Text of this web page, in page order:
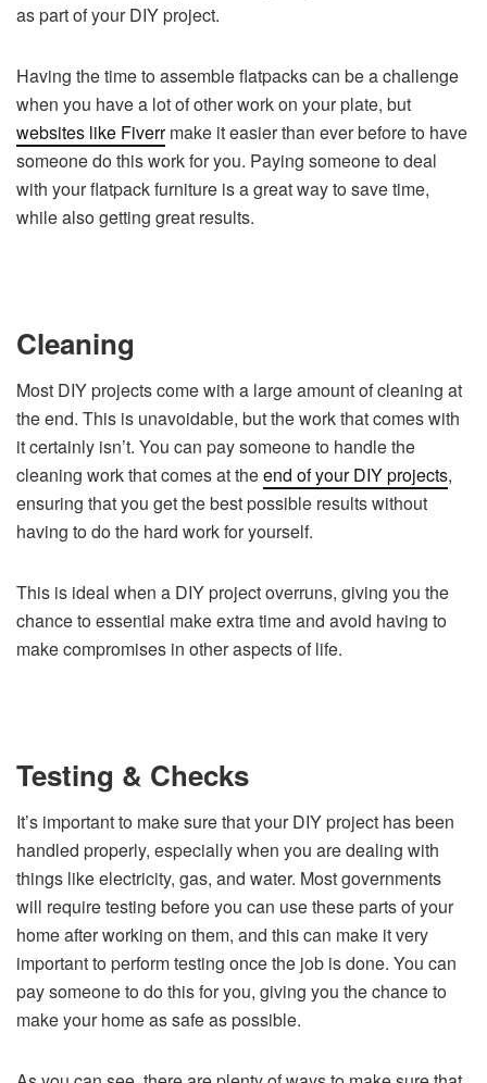
as part of your DIY project.
Having the time to assemble flatpacks can be a challenge
when you have a lot of other work on your plate, but
websites like Fiverrmake it easier than ever before to have
someone do this work for you. Paying someone to deal
with your flatpack furniture is a great way to save time,
while also getting great results.
Cleaning
Most DIY projects come with a large amount of cleaning at
the end. This is unavoidable, but the work that comes with
it certainly isn’t. You can pay someone to handle the
cleaning work that comes at theend of your DIY projects,
ensuring that you get the best possible results without
having to do the hard work for yourself.
This is ideal when a DIY project overruns, giving you the
chance to essential make extra time and avoid having to
make compromises in other aspects of life.
Testing & Checks
It’s important to make sure that your DIY project has been
handled properly, especially when you are dealing with
things like electricity, gas, and water. Most governments
will require testing before you can use these parts of your
home after working on them, and this can make it very
important to perform testing once the job is done. You can
pay someone to do this for you, giving you the chance to
make your home as safe as possible.